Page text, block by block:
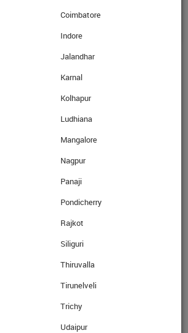
Coimbatore
Indore
Jalandhar
Karnal
Kolhapur
Ludhiana
Mangalore
Nagpur
Panaji
Pondicherry
Rajkot
Siliguri
Thiruvalla
Tirunelveli
Trichy
Udaipur